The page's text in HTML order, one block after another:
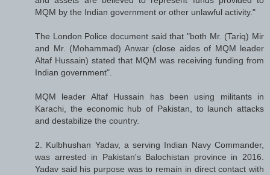
MQM by the Indian government or other unlawful activity."
The London Police document said that "both Mr. (Tariq) Mir
and Mr. (Mohammad) Anwar (close aides of MQM leader
Altaf Hussain) stated that MQM was receiving funding from
Indian government".
MQM leader Altaf Hussain has been using militants in
Karachi, the economic hub of Pakistan, to launch attacks
and destabilize the country.
2. Kulbhushan Yadav, a serving Indian Navy Commander,
was arrested in Pakistan's Balochistan province in 2016.
Yadav said his purpose was to remain in direct contact with